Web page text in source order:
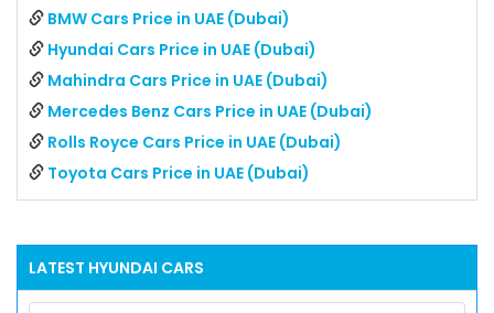
BMW Cars Price in UAE (Dubai)
Hyundai Cars Price in UAE (Dubai)
Mahindra Cars Price in UAE (Dubai)
Mercedes Benz Cars Price in UAE (Dubai)
Rolls Royce Cars Price in UAE (Dubai)
Toyota Cars Price in UAE (Dubai)
LATEST HYUNDAI CARS